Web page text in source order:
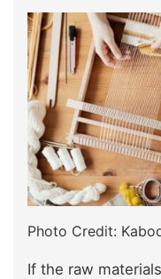
Photo Credit:
If the raw